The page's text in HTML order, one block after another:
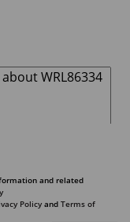
and related
Policy and Terms of